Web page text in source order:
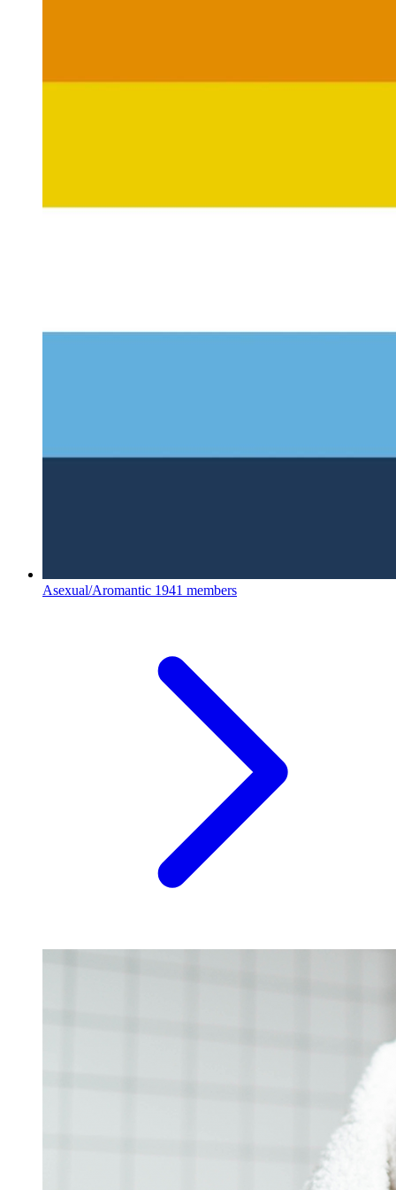
Asexual/Aromantic 1941 members